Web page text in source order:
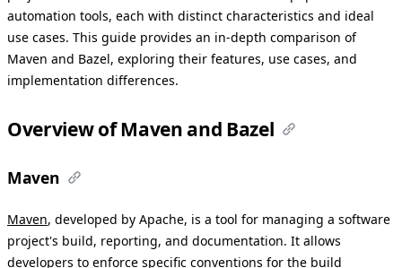
automation tools, each with distinct characteristics and ideal
use cases. This guide provides an in-depth comparison of
Maven and Bazel, exploring their features, use cases, and
implementation differences.
Overview of Maven and Bazel
Maven
Maven, developed by Apache, is a tool for managing a software
project's build, reporting, and documentation. It allows
developers to enforce specific conventions for the build